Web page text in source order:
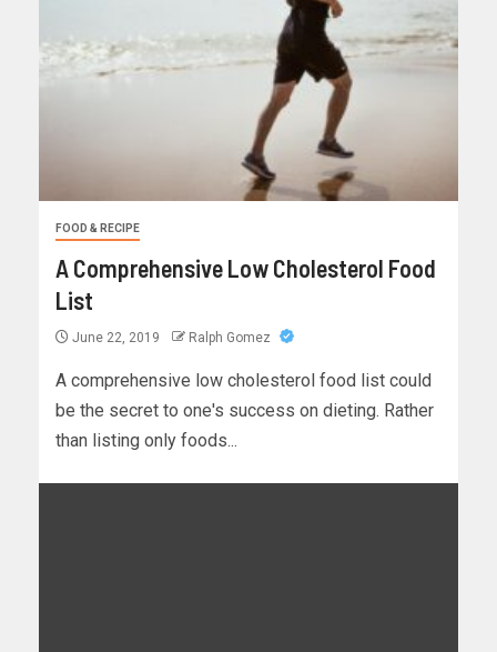
FOOD & RECIPE
A Comprehensive Low Cholesterol Food
List
June 22, 2019 Ralph Gomez
A comprehensive low cholesterol food list could
be the secret to one's success on dieting. Rather
than listing only foods...